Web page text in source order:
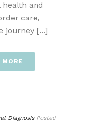
and
care,
journey [...]
MORE
Diagnosis Posted